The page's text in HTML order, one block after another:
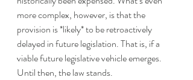
more complex, however, is that the
provision is *likely* to be retroactively
delayed in future legislation. That is, if a
viable future legislative vehicle emerges.
Until then, the law stands.